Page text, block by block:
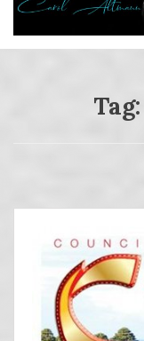
Tag: